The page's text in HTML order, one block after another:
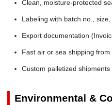
Clean, moisture-protected
Labeling with batch no.,
Export documentation
Fast air or sea shipping
Custom palletized
Environmental &